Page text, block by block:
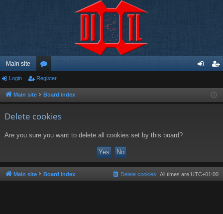
Main site
or
u ist
Login Register
Main site Board index
Delete cookies
Are you sure you want to delete all cookies set by this board?
Main site Board index All times are UTC+01:00
Delete cookies